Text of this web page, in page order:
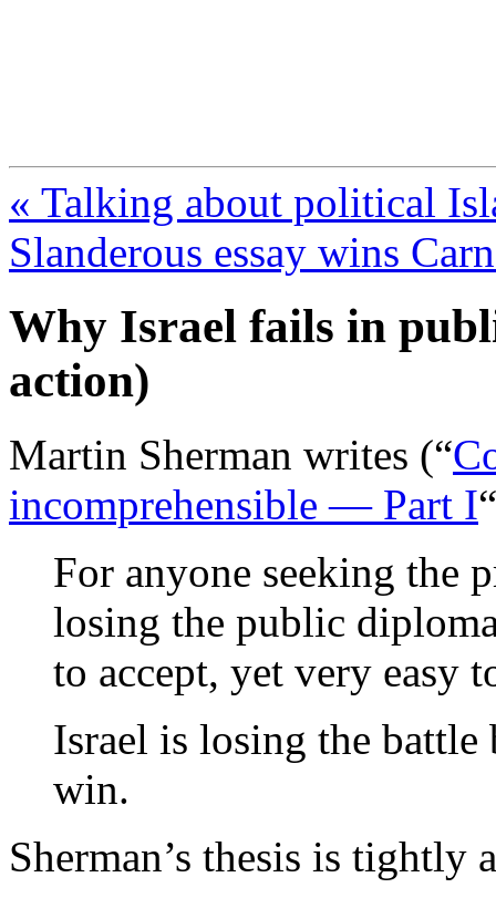
« Talking about political
Slanderous essay wins
Why Israel fails in
action)
Martin Sherman writes (“
incomprehensible — Part I
For anyone seeking the
losing the public
to accept, yet very easy
Israel is losing the
win.
Sherman’s thesis is tightly